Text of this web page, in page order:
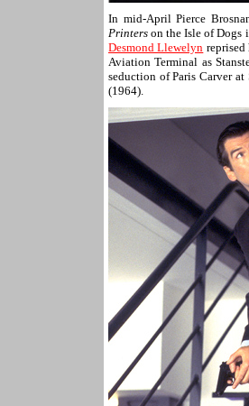
In mid-April Pierce
Printers on the Isle of Dogs
Desmond Llewelyn
Aviation Terminal as
seduction of Paris Carver
(1964).